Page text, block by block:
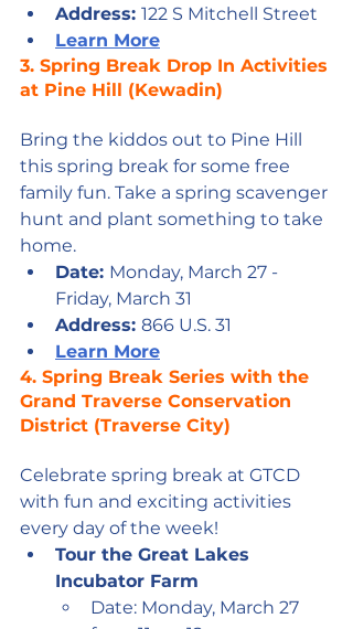
Address: 122 S Mitchell Street
Learn More
3. Spring Break Drop In Activities
at Pine Hill (Kewadin)
Bring the kiddos out to Pine Hill
this spring break for some free
family fun. Take a spring scavenger
hunt and plant something to take
home.
Date: Monday, March 27 -
Friday, March 31
Address: 866 U.S. 31
Learn More
4. Spring Break Series with the
Grand Traverse Conservation
District (Traverse City)
Celebrate spring break at GTCD
with fun and exciting activities
every day of the week!
Tour the Great Lakes
Incubator Farm
Date: Monday, March 27